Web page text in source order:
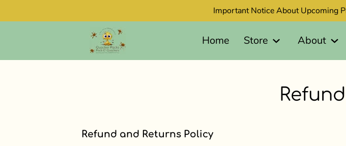
Important Notice About Upcoming
Home Store About
Refund and Returns Policy